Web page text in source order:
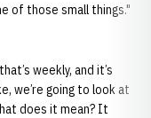
of those small things."
weekly, and it’s
we’re going to look at
does it mean? It